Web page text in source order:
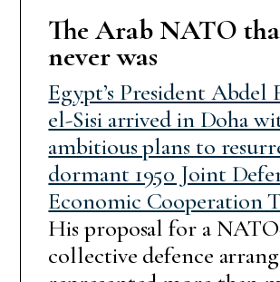
The Arab NATO
never was
Egypt’s President Abdel
el-Sisi arrived in Doha
ambitious plans to
dormant 1950 Joint
Economic Cooperation
His proposal for a
collective defence